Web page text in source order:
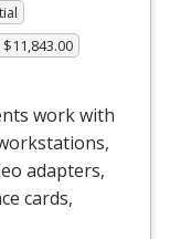
work with
adapters,
cards,